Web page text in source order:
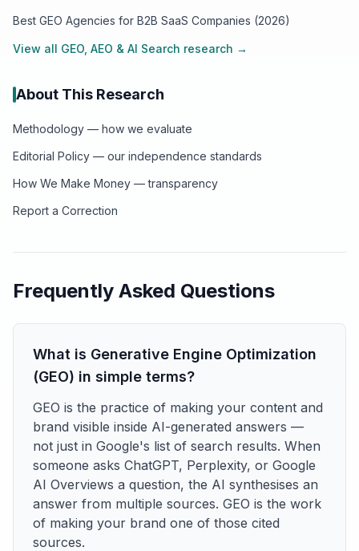
Best GEO Agencies for B2B SaaS Companies (2026)
View all GEO, AEO & AI Search research →
About This Research
Methodology — how we evaluate
Editorial Policy — our independence standards
How We Make Money — transparency
Report a Correction
Frequently Asked Questions
What is Generative Engine Optimization
(GEO) in simple terms?
GEO is the practice of making your content and
brand visible inside AI-generated answers —
not just in Google's list of search results. When
someone asks ChatGPT, Perplexity, or Google
AI Overviews a question, the AI synthesises an
answer from multiple sources. GEO is the work
of making your brand one of those cited
sources.